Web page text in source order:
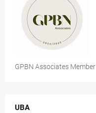
GPBN Associates Member
UBA